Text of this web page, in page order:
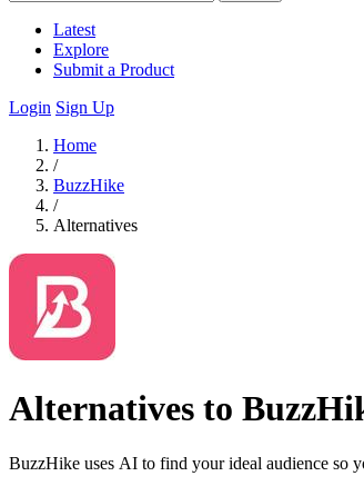
Latest
Explore
Submit a Product
Login Sign Up
Home
/
BuzzHike
/
Alternatives
Alternatives to
BuzzHike uses AI to find your ideal audience so